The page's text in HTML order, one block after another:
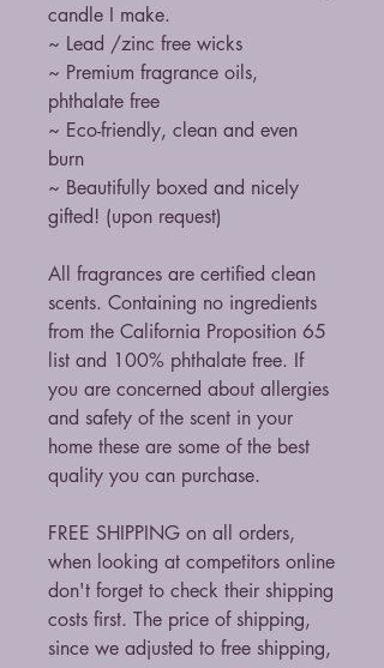
candle I make.
~ Lead /zinc free wicks
~ Premium fragrance oils,
phthalate free
~ Eco-friendly, clean and even
burn
~ Beautifully boxed and nicely
gifted! (upon request)
All fragrances are certified clean
scents. Containing no ingredients
from the California Proposition 65
list and 100% phthalate free. If
you are concerned about allergies
and safety of the scent in your
home these are some of the best
quality you can purchase.
FREE SHIPPING on all orders,
when looking at competitors online
don't forget to check their shipping
costs first. The price of shipping,
since we adjusted to free shipping,